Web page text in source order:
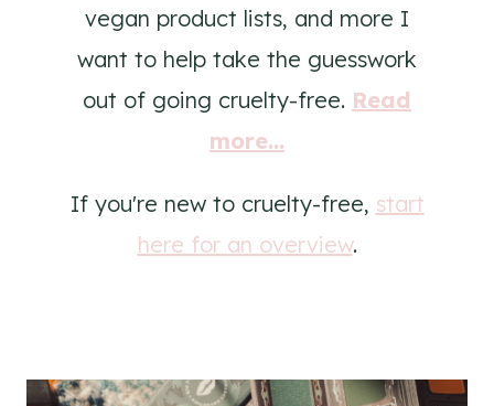
vegan product lists, and more I
want to help take the guesswork
out of going cruelty-free. Read
more...
If you're new to cruelty-free, start
here for an overview.